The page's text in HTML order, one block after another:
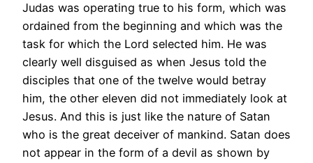
Judas was operating true to his form, which was
ordained from the beginning and which was the
task for which the Lord selected him. He was
clearly well disguised as when Jesus told the
disciples that one of the twelve would betray
him, the other eleven did not immediately look at
Jesus. And this is just like the nature of Satan
who is the great deceiver of mankind. Satan does
not appear in the form of a devil as shown by